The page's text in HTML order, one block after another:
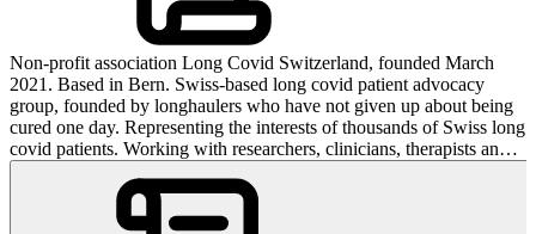
Non-profit association Long Covid Switzerland, founded March
2021. Based in Bern. Swiss-based long covid patient advocacy
group, founded by longhaulers who have not given up about being
cured one day. Representing the interests of thousands of Swiss long
covid patients. Working with researchers, clinicians, therapists and
other partners including Long Covid Europe, FOPH, WHO Europe
to make a difference. Interested in evidence-based medicine and
approaches. Pro-vaxx. Pro facts. Pro data. Pro evidence.